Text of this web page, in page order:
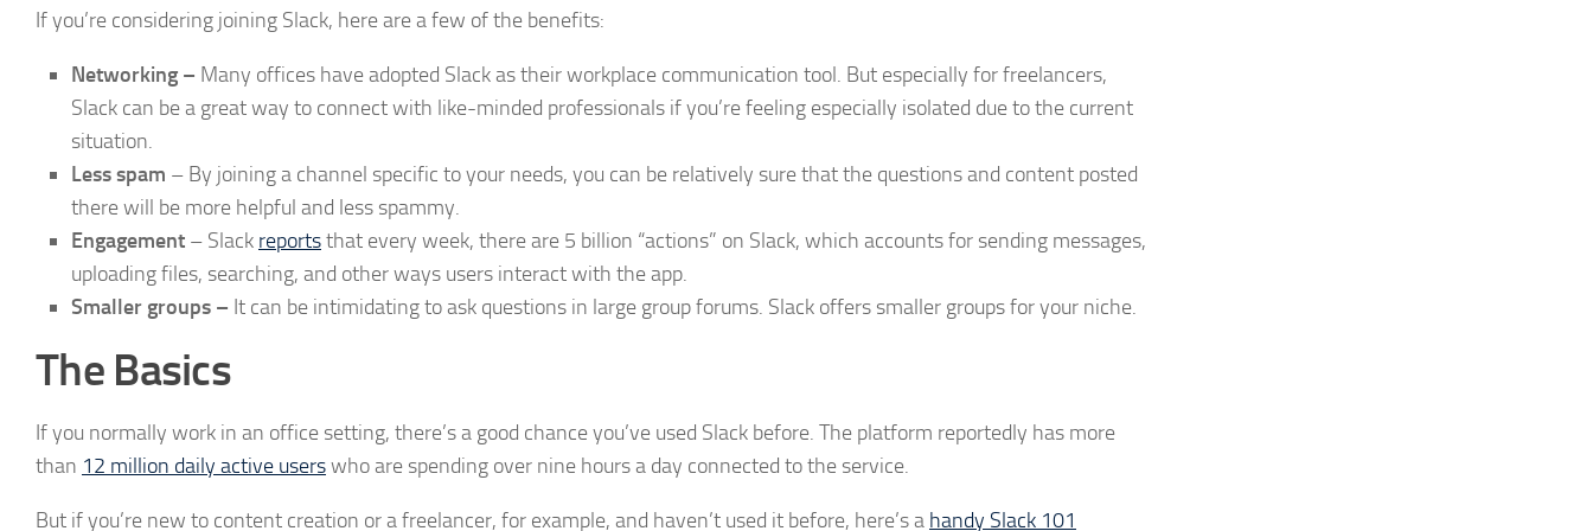
If you’re considering joining Slack, here are a few of the benefits:
Networking – Many offices have adopted Slack as their workplace communication tool. But especially for freelancers,
Slack can be a great way to connect with like-minded professionals if you’re feeling especially isolated due to the current
situation.
Less spam – By joining a channel specific to your needs, you can be relatively sure that the questions and content posted
there will be more helpful and less spammy.
Engagement – Slack reportsthat every week, there are 5 billion “actions” on Slack, which accounts for sending messages,
uploading files, searching, and other ways users interact with the app.
Smaller groups – It can be intimidating to ask questions in large group forums. Slack offers smaller groups for your niche.
The Basics
If you normally work in an office setting, there’s a good chance you’ve used Slack before. The platform reportedly has more
than 12 million daily active userswho are spending over nine hours a day connected to the service.
But if you’re new to content creation or a freelancer, for example, and haven’t used it before, here’s a handy Slack 101